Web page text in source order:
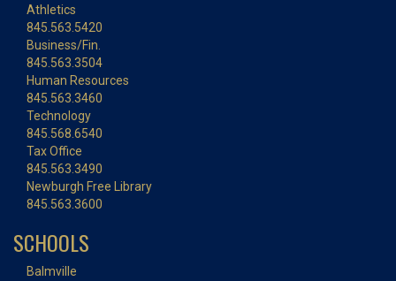
Athletics
845.563.5420
Business/Fin.
845.563.3504
Human Resources
845.563.3460
Technology
845.568.6540
Tax Office
845.563.3490
Newburgh Free Library
845.563.3600
SCHOOLS
Balmville